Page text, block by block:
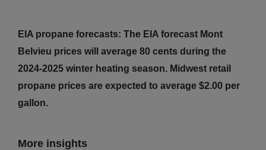
EIA propane forecasts: The EIA forecast Mont
Belvieu prices will average 80 cents during the
2024-2025 winter heating season. Midwest retail
propane prices are expected to average $2.00 per
gallon.
More insights